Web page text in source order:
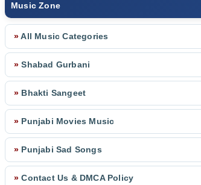
Music Zone
»All Music Categories
» Shabad Gurbani
» Bhakti Sangeet
» Punjabi Movies Music
» Punjabi Sad Songs
» Contact Us & DMCA Policy